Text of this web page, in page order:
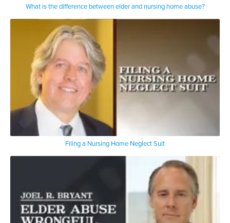
What is the difference between elder and nursing home abuse?
Filing a Nursing Home Neglect Suit